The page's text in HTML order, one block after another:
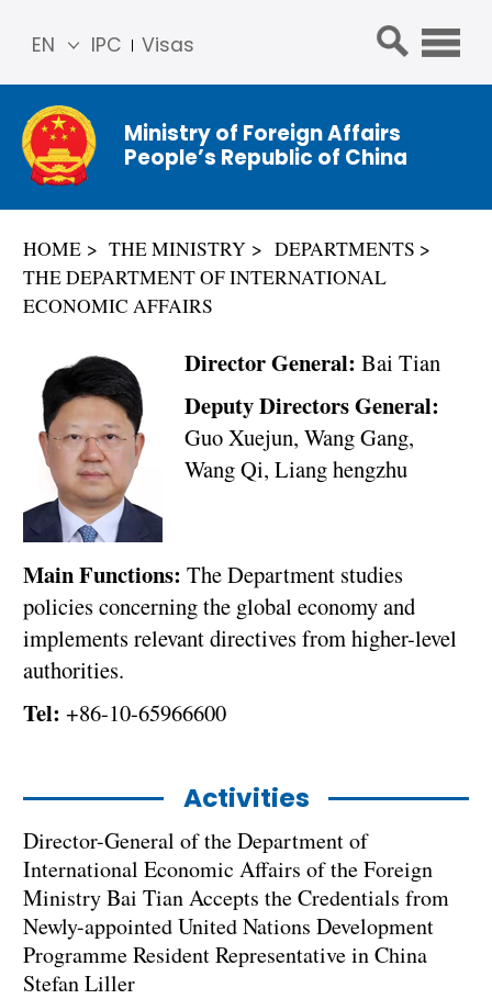
IPC Visas
EN
简体
中文
Franç
ais
ñol
Ministry of Foreign Affairs
People’s Republic of China
HOME THE MINISTRY
DEPARTMENTS
THE DEPARTMENT OF INTERNATIONAL
ECONOMIC AFFAIRS
Director General: Bai Tian
Deputy Directors General:
Guo Xuejun, Wang Gang,
Wang Qi, Liang hengzhu
Main Functions: The Department studies
policies concerning the global economy and
implements relevant directives from higher-level
authorities.
Tel: +86-10-65966600
Activities
Director-General of the Department of
International Economic Affairs of the Foreign
Ministry Bai Tian Accepts the Credentials from
Newly-appointed United Nations Development
Programme Resident Representative in China
Stefan Liller